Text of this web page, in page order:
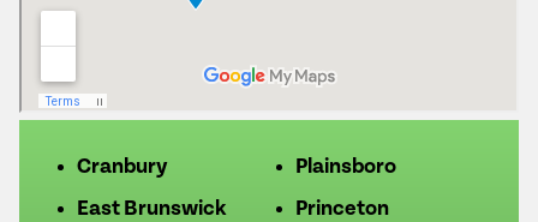
Cranbury
East Brunswick
Plainsboro
Princeton